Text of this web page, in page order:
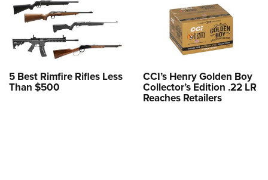
5 Best Rimfire Rifles Less
Than $500
CCI’s Henry Golden Boy
Collector’s Edition .22 LR
Reaches Retailers